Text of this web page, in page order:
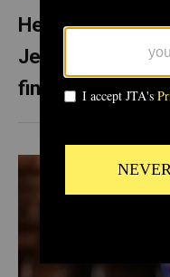
Herzl’s
Jerusalem,
final wish